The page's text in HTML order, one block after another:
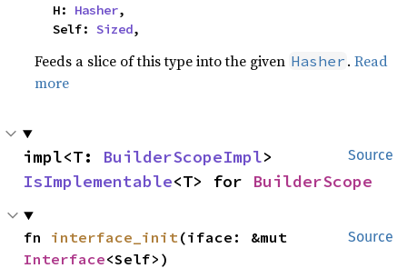
    H:
Hasher,
    Self:
Sized,
Feeds a slice of this type into the given Hasher .Read
more
Source
impl<T: BuilderScopeImpl
IsImplementable<T> for BuilderScope
Source
fn interface_init
Interface<Self>)